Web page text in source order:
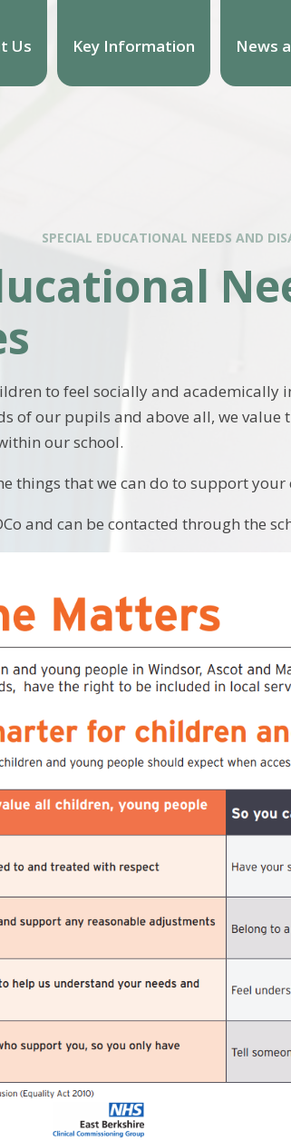
Us Key Information News
SPECIAL EDUCATIONAL NEEDS AND
to feel socially and academically
of our pupils and above all, we
our school.
things that we can do to support
and can be contacted through the